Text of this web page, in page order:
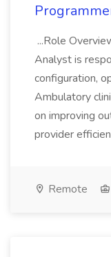
...Role
Analyst is
configuration,
Ambulatory
on improving
provider
Remote